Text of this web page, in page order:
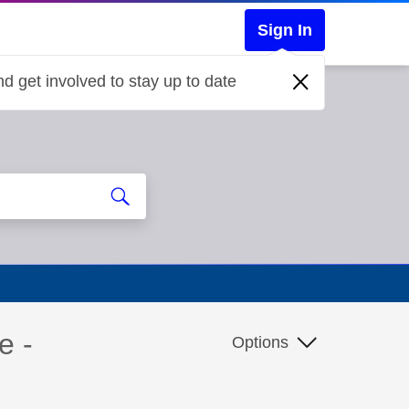
Sign In
get involved to stay up to date
-
Options